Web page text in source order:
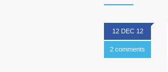
12 DEC 12
2 comments